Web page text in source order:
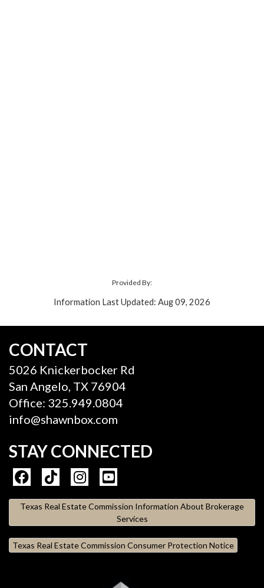
Provided By:
Information Last Updated: Aug 09, 2026
CONTACT
5026 Knickerbocker Rd
San Angelo, TX 76904
Office: 325.949.0804
info@shawnbox.com
STAY CONNECTED
Texas Real Estate Commission Information About Brokerage
Services
Texas Real Estate Commission Consumer Protection Notice